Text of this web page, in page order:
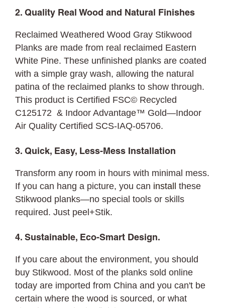
2. Quality Real Wood and Natural Finishes
Reclaimed Weathered Wood Gray Stikwood
Planks are made from real reclaimed Eastern
White Pine. These unfinished planks are coated
with a simple gray wash, allowing the natural
patina of the reclaimed planks to show through.
This product is Certified FSC© Recycled
C125172 & Indoor Advantage™ Gold—Indoor
Air Quality Certified SCS-IAQ-05706.
3. Quick, Easy, Less-Mess Installation
Transform any room in hours with minimal mess.
If you can hang a picture, you can install
these
Stikwood planks—no special tools or skills
required. Just peel+Stik.
4. Sustainable, Eco-Smart Design.
If you care about the environment, you should
buy Stikwood. Most of the planks sold online
today are imported from China and you can't be
certain where the wood is sourced, or what